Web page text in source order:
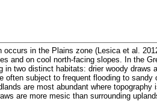
occurs in the Plains zone (Lesica et al.
and on cool north-facing slopes. In the
in two distinct habitats: drier woody draws
often subject to frequent flooding to
are most abundant where
are more mesic than surrounding